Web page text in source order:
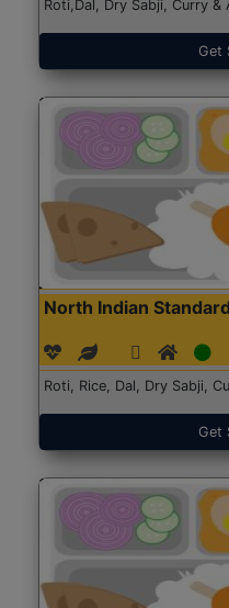
Roti,Dal, Dry Sabji, Curry &
Get
North Indian
Roti, Rice, Dal, Dry Sabji,
Get